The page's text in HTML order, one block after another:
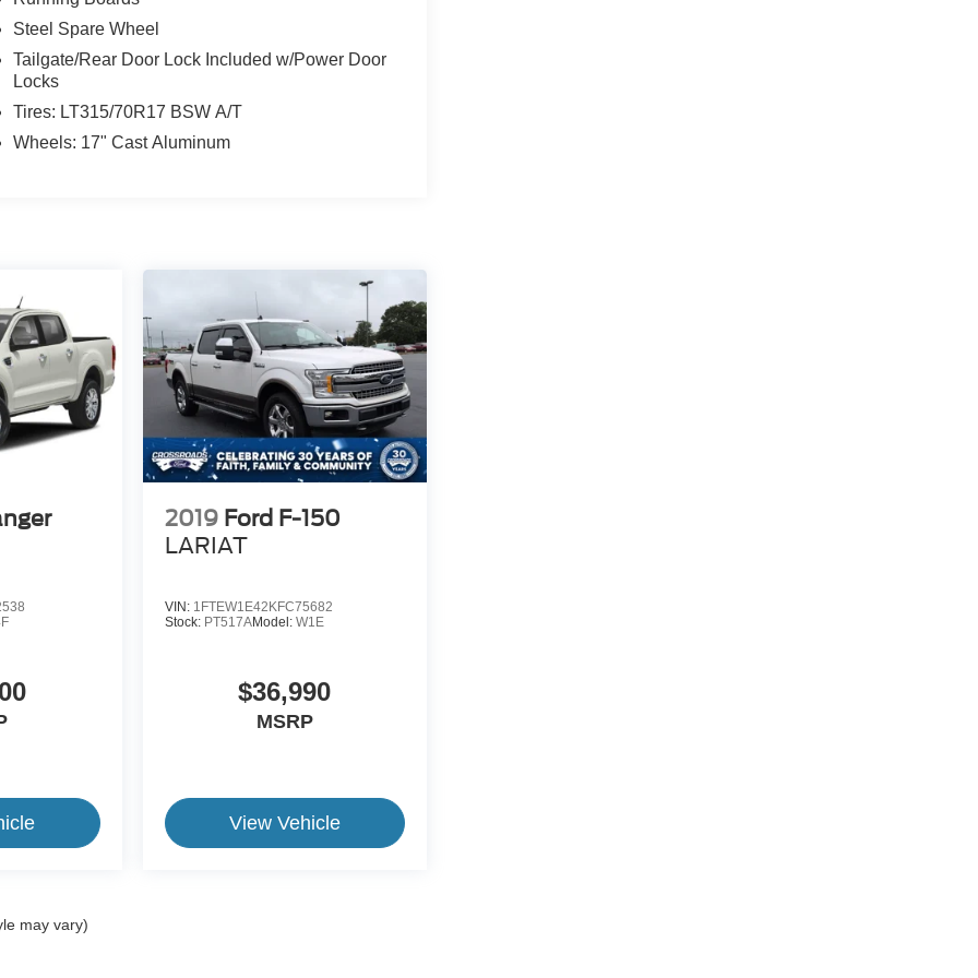
Steel Spare Wheel
Tailgate/Rear Door Lock Included w/Power Door
Locks
Tires: LT315/70R17 BSW A/T
Wheels: 17" Cast Aluminum
2019 Ford F-150
LARIAT
VIN: 1FTEW1E42KFC75682
Stock: PT517AModel: W1E
$36,990
MSRP
View Vehicle
may vary)